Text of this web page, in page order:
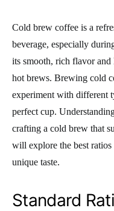
Cold brew coffee is a
beverage, especially
its smooth, rich flavor and
hot brews. Brewing cold
experiment with different
perfect cup.
crafting a cold brew that
will explore the best
unique taste.
Standard